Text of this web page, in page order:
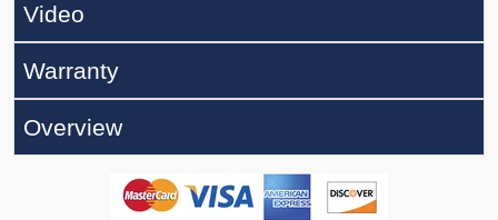
Video
Warranty
Overview